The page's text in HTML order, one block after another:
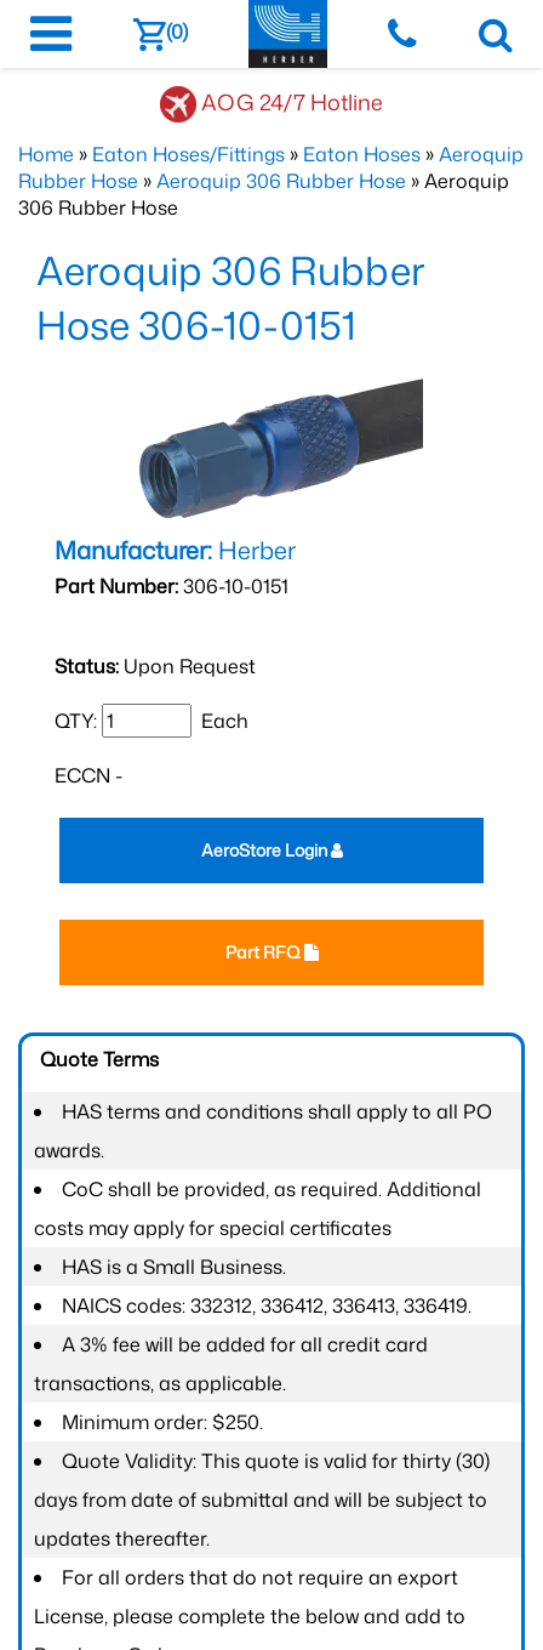
(0)
AOG 24/7 Hotline
Home » Eaton Hoses/Fittings » Eaton Hoses »Aeroquip
Rubber Hose »Aeroquip 306 Rubber Hose » Aeroquip
306 Rubber Hose
Aeroquip 306 Rubber
Hose 306-10-0151
Manufacturer: Herber
Part Number:306-10-0151
Status: Upon Request
QTY: Each
ECCN -
Part RFQ
AeroStore Login
Quote Terms
HAS terms and conditions shall apply to all PO
awards.
CoC shall be provided, as required. Additional
costs may apply for special certificates
HAS is a Small Business.
NAICS codes: 332312, 336412, 336413, 336419.
A 3% fee will be added for all credit card
transactions, as applicable.
Minimum order: $250.
Quote Validity: This quote is valid for thirty (30)
days from date of submittal and will be subject to
updates thereafter.
For all orders that do not require an export
License, please complete the below and add to